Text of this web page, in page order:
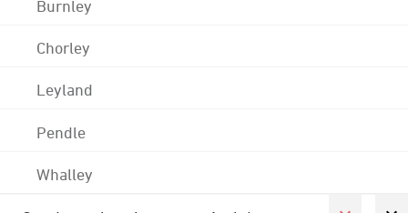
Burnley
Chorley
Leyland
Pendle
Whalley